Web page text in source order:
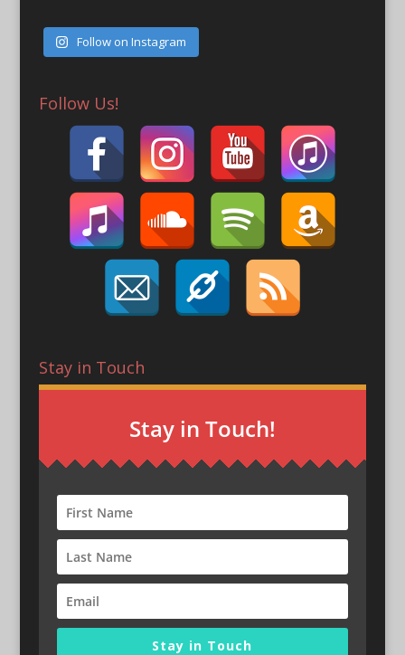
Follow on Instagram
Follow Us!
Stay in Touch
Stay in Touch!
Stay in Touch